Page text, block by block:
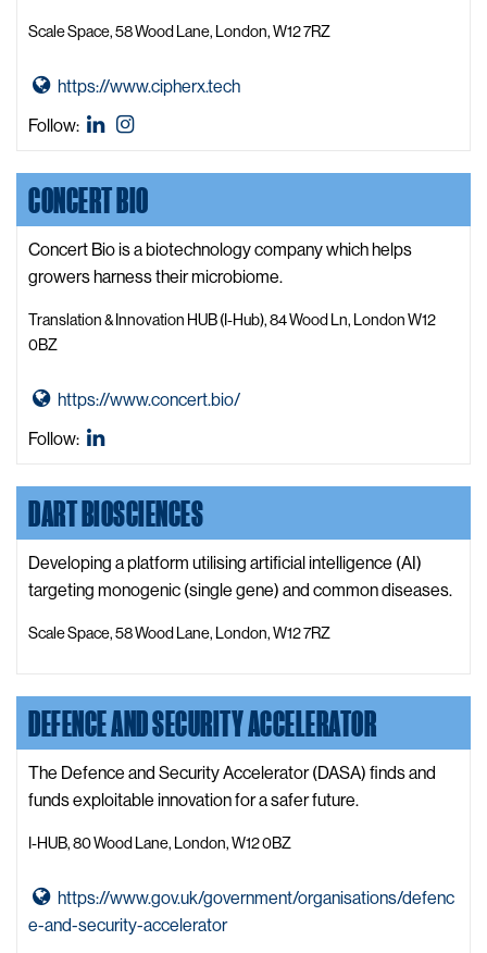
i
J
e
a
W
e
b
s
i
t
Scale Space, 58 Wood Lane, London, W12 7RZ
G
C
i
p
h
r
X
e
b
i
t
https://www.cipherx.tech
Follow:
CipherX
CONCERT BIO
Concert Bio is a biotechnology company which helps
growers harness their microbiome.
Translation & Innovation HUB (I-Hub), 84 Wood Ln, London W12
0BZ
G
C
o
n
c
r
B
i
o
W
e
b
i
https://www.concert.bio/
Follow:
LinkedIn
DART BIOSCIENCES
Developing a platform utilising artificial intelligence (AI)
targeting monogenic (single gene) and common diseases.
Scale Space, 58 Wood Lane, London, W12 7RZ
DEFENCE AND SECURITY ACCELERATOR
The Defence and Security Accelerator (DASA) finds and
funds exploitable innovation for a safer future.
I-HUB, 80 Wood Lane, London, W12 0BZ
G
o
https://www.gov.uk/government/organisations/defenc
e-and-security-accelerator